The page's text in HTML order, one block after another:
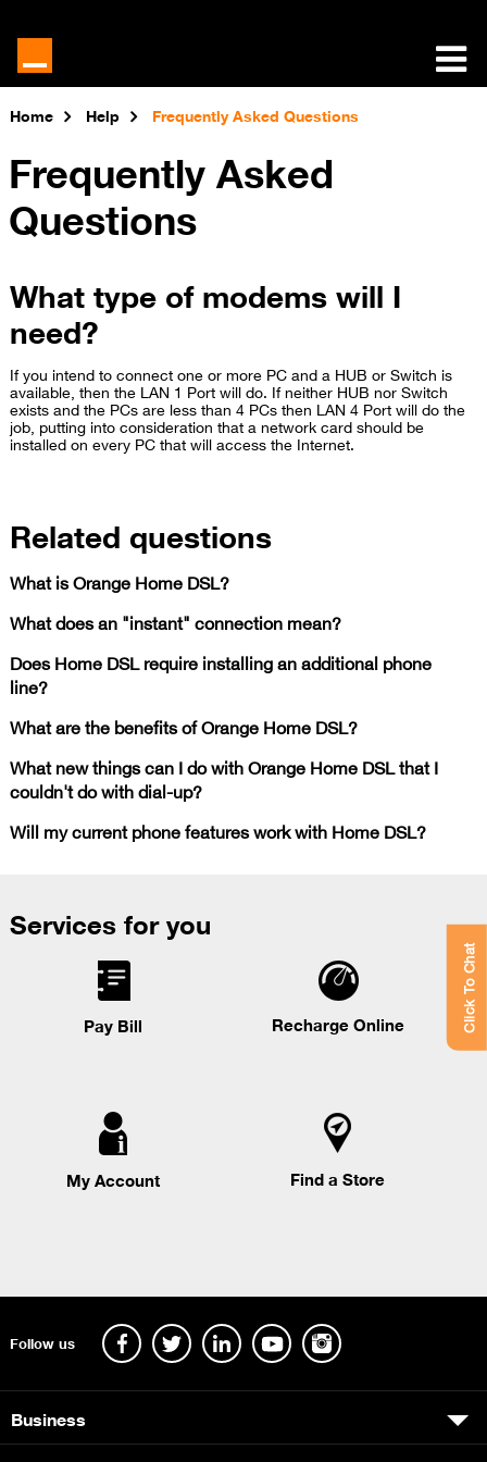
Home Help Frequently Asked Questions
Frequently Asked
Questions
What type of modems will I
need?
If you intend to connect one or more PC and a HUB or Switch is
available, then the LAN 1 Port will do. If neither HUB nor Switch
exists and the PCs are less than 4 PCs then LAN 4 Port will do the
job, putting into consideration that a network card should be
installed on every PC that will access the Internet.
Related questions
What is Orange Home DSL?
What does an "instant" connection mean?
Does Home DSL require installing an additional phone
line?
What are the benefits of Orange Home DSL?
What new things can I do with Orange Home DSL that I
couldn't do with dial-up?
Will my current phone features work with Home DSL?
Services for you
Pay Bill Recharge Online
My Account Find a Store
Click To Chat
Follow us
Business